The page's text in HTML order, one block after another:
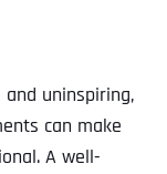
uninspiring,
can make
A well-